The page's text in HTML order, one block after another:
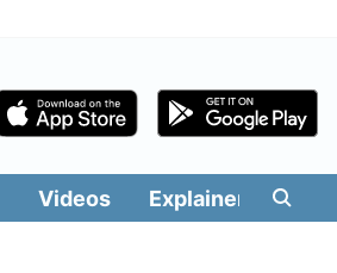
Videos Explainers